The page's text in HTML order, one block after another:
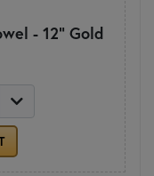
- 12" Gold